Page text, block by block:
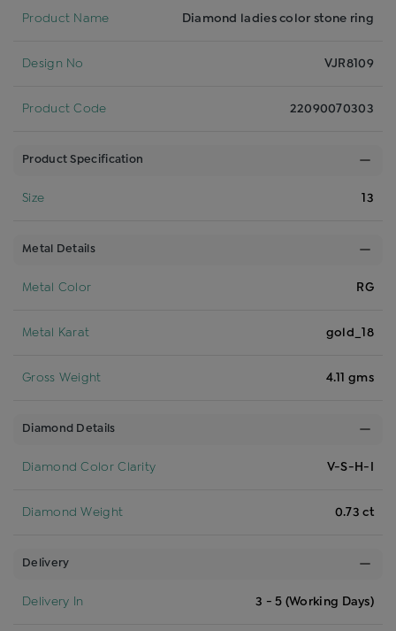
Product Name Diamond ladies color stone ring
Design No VJR8109
Product Code 22090070303
Product Specification
Size 13
Metal Details
Metal Color RG
Metal Karat gold_18
Gross Weight 4.11 gms
Diamond Details
Diamond Color Clarity V-S-H-I
Diamond Weight 0.73 ct
Delivery
Delivery In 3 - 5 (Working Days)